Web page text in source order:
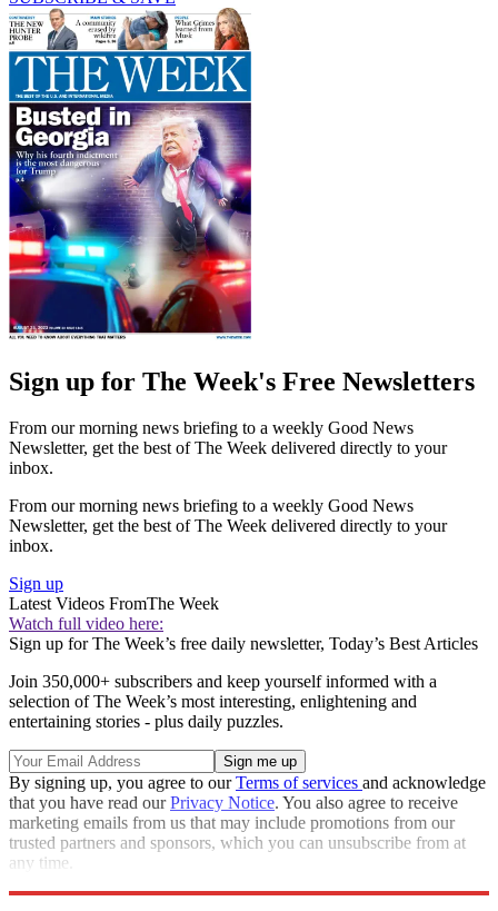
Sign up for The Week's Free Newsletters
From our morning news briefing to a weekly Good News
Newsletter, get the best of The Week delivered directly to your
inbox.
From our morning news briefing to a weekly Good News
Newsletter, get the best of The Week delivered directly to your
inbox.
Sign up
Latest Videos FromThe Week
Watch full video here:
Sign up for The Week’s free daily newsletter, Today’s Best Articles
Join 350,000+ subscribers and keep yourself informed with a
selection of The Week’s most interesting, enlightening and
entertaining stories - plus daily puzzles.
By signing up, you agree to ourTerms of services and acknowledge
that you have read ourPrivacy Notice. You also agree to receive
marketing emails from us that may include promotions from our
trusted partners and sponsors, which you can unsubscribe from at
any time.